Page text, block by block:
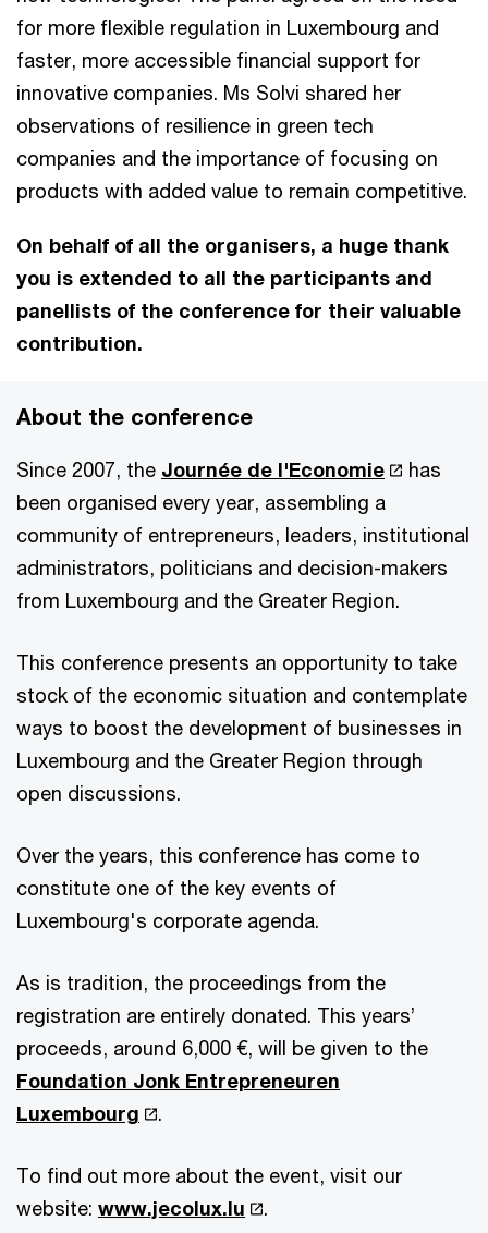
for more flexible regulation in Luxembourg and
faster, more accessible financial support for
innovative companies. Ms Solvi shared her
observations of resilience in green tech
companies and the importance of focusing on
products with added value to remain competitive.
On behalf of all the organisers, a huge thank
you is extended to all the participants and
panellists of the conference for their valuable
contribution.
About the conference
Since 2007, the Journée de l'Economie
has
been organised every year, assembling a
community of entrepreneurs, leaders, institutional
administrators, politicians and decision-makers
from Luxembourg and the Greater Region.
This conference presents an opportunity to take
stock of the economic situation and contemplate
ways to boost the development of businesses in
Luxembourg and the Greater Region through
open discussions.
Over the years, this conference has come to
constitute one of the key events of
Luxembourg's corporate agenda.
As is tradition, the proceedings from the
registration are entirely donated. This years’
proceeds, around 6,000 €, will be given to the
Foundation Jonk Entrepreneuren
Luxembourg
.
To find out more about the event, visit our
website: www.jecolux.lu .